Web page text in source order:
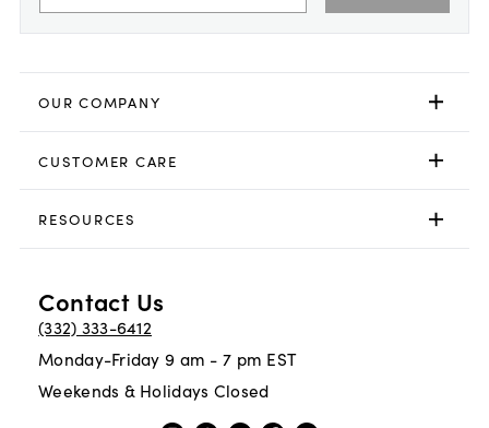
OUR COMPANY
CUSTOMER CARE
RESOURCES
Contact Us
(332) 333-6412
Monday-Friday 9 am - 7 pm EST
Weekends & Holidays Closed